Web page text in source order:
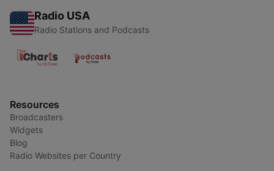
Radio USA
Radio Stations and Podcasts
Resources
Broadcasters
Widgets
Blog
Radio Websites per Country